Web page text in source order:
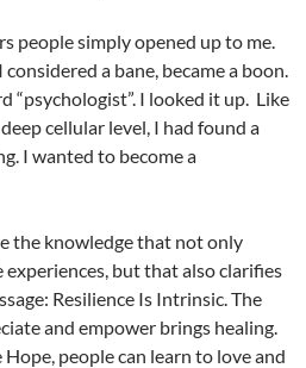
people simply opened up to me.
a bane, became a boon.
“psychologist”. I looked it up. Like
cellular level, I had found a
I wanted to become a
the knowledge that not only
experiences, but that also clarifies
Resilience Is Intrinsic. The
and empower brings healing.
people can learn to love and